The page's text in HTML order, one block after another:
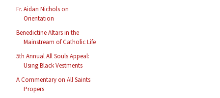
Fr. Aidan Nichols on
Orientation
Benedictine Altars in the
Mainstream of Catholic Life
5th Annual All Souls Appeal:
Using Black Vestments
A Commentary on All Saints
Propers